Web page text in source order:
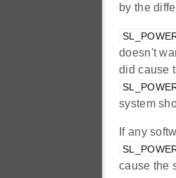
by the
doesn't
did cause
system
If any
cause the